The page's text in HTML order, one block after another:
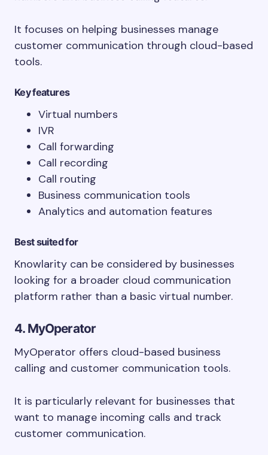
It focuses on helping businesses manage
customer communication through cloud-based
tools.
Key features
Virtual numbers
IVR
Call forwarding
Call recording
Call routing
Business communication tools
Analytics and automation features
Best suited for
Knowlarity can be considered by businesses
looking for a broader cloud communication
platform rather than a basic virtual number.
4. MyOperator
MyOperator offers cloud-based business
calling and customer communication tools.
It is particularly relevant for businesses that
want to manage incoming calls and track
customer communication.